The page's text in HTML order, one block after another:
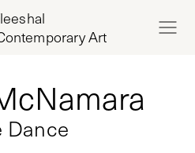
Art
Dance